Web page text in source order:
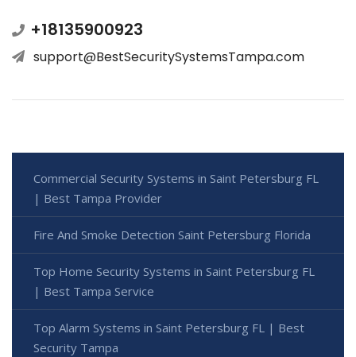
+18135900923
support@BestSecuritySystemsTampa.com
Commercial Security Systems in Saint Petersburg FL
| Best Tampa Provider
Fire And Smoke Detection Saint Petersburg Florida
Top Home Security Systems in Saint Petersburg FL
| Best Tampa Service
Top Alarm Systems in Saint Petersburg FL | Best
Security Tampa